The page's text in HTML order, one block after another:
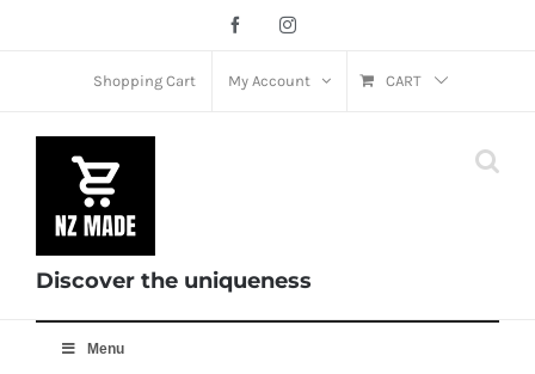
FacebookInstagram
Shopping Cart My Account CART
Discover the uniqueness
Menu